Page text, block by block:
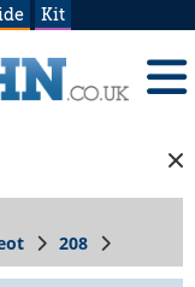
Kit
208